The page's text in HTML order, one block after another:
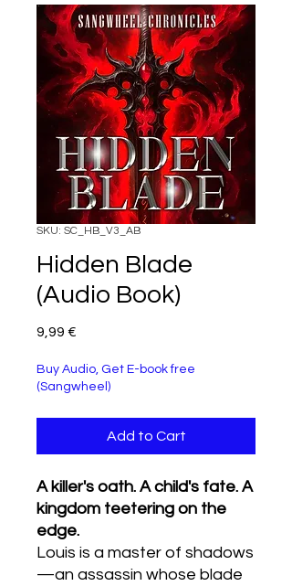
SKU: SC_HB_V3_AB
Hidden Blade
(Audio Book)
9,99 €
Buy Audio, Get E-book free
(Sangwheel)
Add to Cart
A killer's oath. A child's fate. A
kingdom teetering on the
edge.
Louis is a master of shadows
—an assassin whose blade